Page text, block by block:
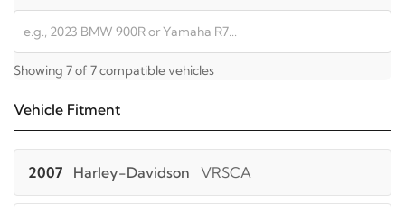
Showing 7 of 7 compatible vehicles
Vehicle Fitment
2007 Harley-Davidson VRSCA